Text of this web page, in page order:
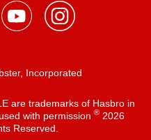
Incorporated
are trademarks of Hasbro in
with permission ®2026
Reserved.